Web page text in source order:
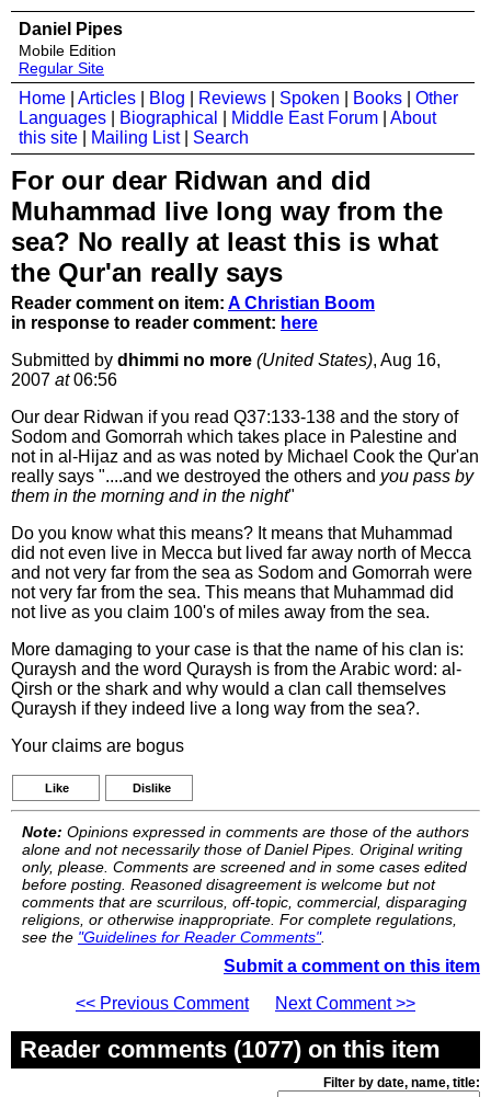
Daniel Pipes
Mobile Edition
Regular Site
Home Articles Blog Reviews Spoken Books
Other
Languages
Biographical Middle East Forum
About
this site
Mailing List| Search
For our dear Ridwan and did
Muhammad live long way from the
sea? No really at least this is what
the Qur'an really says
Reader comment on item: A Christian Boom
in response to reader comment: here
Submitted by dhimmi no more (United States), Aug 16,
2007 at06:56
Our dear Ridwan if you read Q37:133-138 and the story of
Sodom and Gomorrah which takes place in Palestine and
not in al-Hijaz and as was noted by Michael Cook the Qur'an
really says "....and we destroyed the others and you pass by
them in the morning and in the night"
Do you know what this means? It means that Muhammad
did not even live in Mecca but lived far away north of Mecca
and not very far from the sea as Sodom and Gomorrah were
not very far from the sea. This means that Muhammad did
not live as you claim 100's of miles away from the sea.
More damaging to your case is that the name of his clan is:
Quraysh and the word Quraysh is from the Arabic word: al-
Qirsh or the shark and why would a clan call themselves
Quraysh if they indeed live a long way from the sea?.
Your claims are bogus
Like Dislike
Note: Opinions expressed in comments are those of the authors
alone and not necessarily those of Daniel Pipes. Original writing
only, please. Comments are screened and in some cases edited
before posting. Reasoned disagreement is welcome but not
comments that are scurrilous, off-topic, commercial, disparaging
religions, or otherwise inappropriate. For complete regulations,
see the "Guidelines for Reader Comments".
Submit a comment on this item
<< Previous Comment
Next Comment >>
Reader comments (1077) on this item
Filter by date, name, title: